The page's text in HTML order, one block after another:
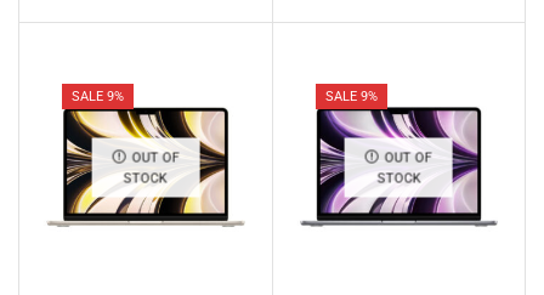
SALE 9%
OUT OF
STOCK
SALE 9%
OUT OF
STOCK